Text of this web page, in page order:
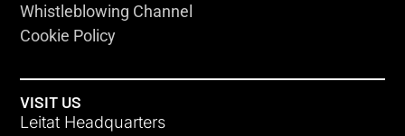
Whistleblowing Channel
Cookie Policy
VISIT US
Leitat Headquarters